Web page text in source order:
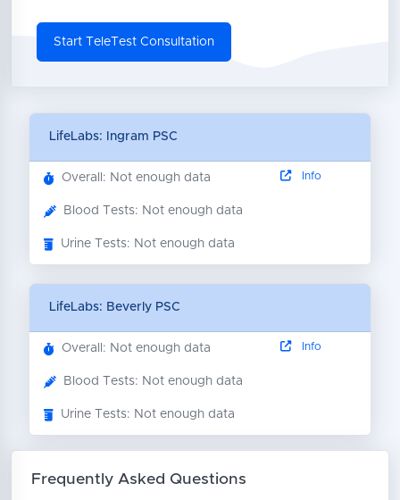
Start TeleTest Consultation
LifeLabs: Ingram PSC
Overall: Not enough data
Blood Tests: Not enough data
Urine Tests: Not enough data
Info
LifeLabs: Beverly PSC
Overall: Not enough data
Blood Tests: Not enough data
Urine Tests: Not enough data
Info
Frequently Asked Questions